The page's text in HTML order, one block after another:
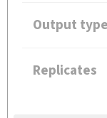
Output type
Replicates